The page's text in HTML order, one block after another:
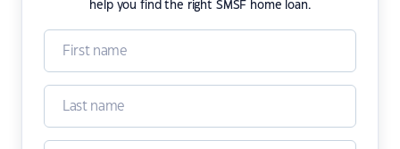
help you find the right SMSF home loan.